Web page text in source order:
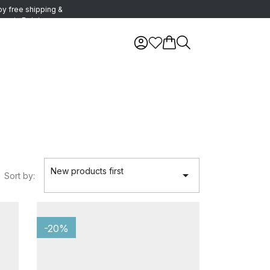
free shipping &
in Belgium
Sort by: New products first 
-20%